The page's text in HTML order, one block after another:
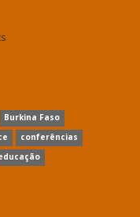
Burkina Faso
conferências